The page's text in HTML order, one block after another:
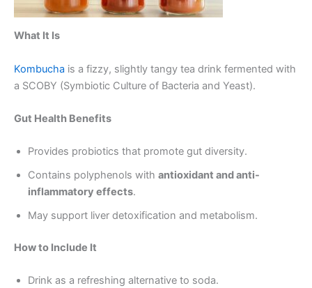
What It Is
Kombucha is a fizzy, slightly tangy tea drink fermented with
a SCOBY (Symbiotic Culture of Bacteria and Yeast).
Gut Health Benefits
Provides probiotics that promote gut diversity.
Contains polyphenols with antioxidant and anti-
inflammatory effects.
May support liver detoxification and metabolism.
How to Include It
Drink as a refreshing alternative to soda.